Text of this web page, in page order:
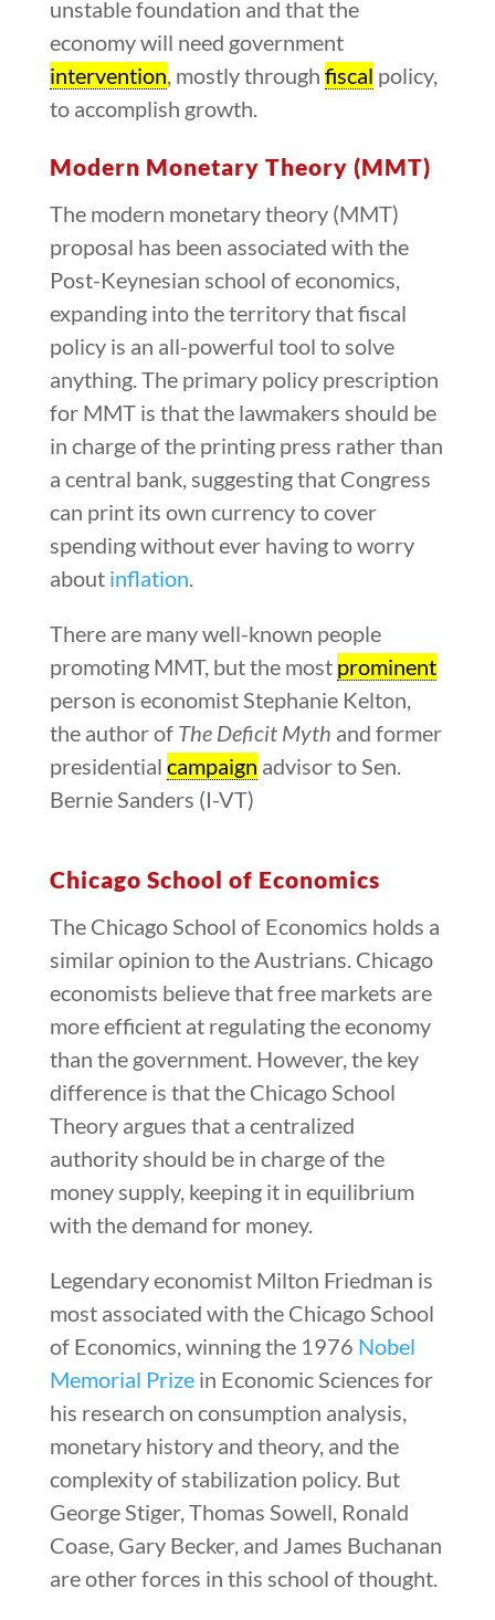
unstable foundation and that the
economy will need government
intervention , mostly through fiscal policy,
to accomplish growth.
Modern Monetary Theory (MMT)
The modern monetary theory (MMT)
proposal has been associated with the
Post-Keynesian school of economics,
expanding into the territory that fiscal
policy is an all-powerful tool to solve
anything. The primary policy prescription
for MMT is that the lawmakers should be
in charge of the printing press rather than
a central bank, suggesting that Congress
can print its own currency to cover
spending without ever having to worry
about inflation
There are many well-known people
promoting MMT, but the most prominent
person is economist Stephanie Kelton,
the author of The Deficit Myth and former
presidential campaign advisor to Sen.
Bernie Sanders (I-VT)
Chicago School of Economics
The Chicago School of Economics holds a
similar opinion to the Austrians. Chicago
economists believe that free markets are
more efficient at regulating the economy
than the government. However, the key
difference is that the Chicago School
Theory argues that a centralized
authority should be in charge of the
money supply, keeping it in equilibrium
with the demand for money.
Legendary economist Milton Friedman is
most associated with the Chicago School
of Economics, winning the 1976 Nobel
Memorial Prizein Economic Sciences for
his research on consumption analysis,
monetary history and theory, and the
complexity of stabilization policy. But
George Stiger, Thomas Sowell, Ronald
Coase, Gary Becker, and James Buchanan
are other forces in this school of thought.